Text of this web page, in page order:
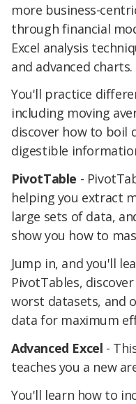
more business-
through financial
Excel analysis
and advanced charts.
You'll practice
including moving
discover how to boil
digestible
PivotTable -
helping you extract
large sets of data,
show you how to
Jump in, and you'll
PivotTables,
worst datasets, and
data for maximum
Advanced Excel -
teaches you a new
You'll learn how to